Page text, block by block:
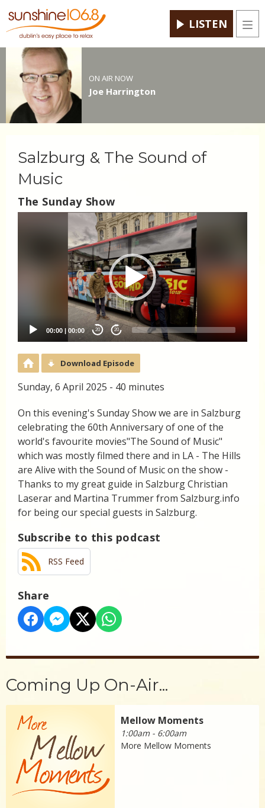
LISTEN
ON AIR NOW
Joe Harrington
Salzburg & The Sound of
Music
The Sunday Show
00:00 | 00:00 20 20
Download Episode
Sunday, 6 April 2025 - 40 minutes
On this evening's Sunday Show we are in Salzburg
celebrating the 60th Anniversary of one of the
world's favourite movies"The Sound of Music"
which was mostly filmed there and in LA - The Hills
are Alive with the Sound of Music on the show -
Thanks to my great guide in Salzburg Christian
Laserar and Martina Trummer from Salzburg.info
for being our special guests in Salzburg.
Subscribe to this podcast
RSS Feed
Share
Coming Up On-Air...
Mellow Moments
1:00am - 6:00am
More Mellow Moments